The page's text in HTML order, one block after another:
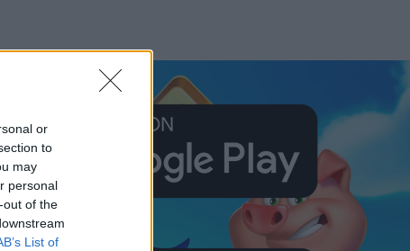
or
to
may
personal
out of the
List of